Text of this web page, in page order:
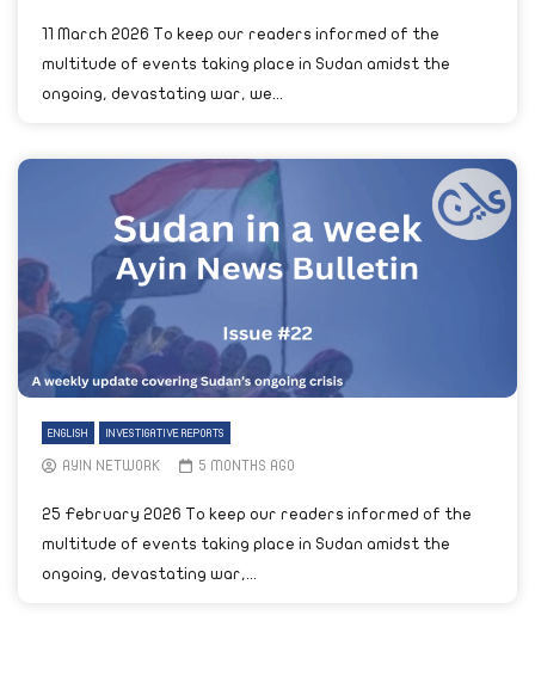
11 March 2026 To keep our readers informed of the
multitude of events taking place in Sudan amidst the
ongoing, devastating war, we...
ENGLISH INVESTIGATIVE REPORTS
AYIN NETWORK 5 MONTHS AGO
25 February 2026 To keep our readers informed of the
multitude of events taking place in Sudan amidst the
ongoing, devastating war,...